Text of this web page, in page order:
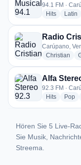
94.1 FM ·
HitsradioLatin
Carúpano,
Christian
Alfa
92.3 FM ·
HitsradioPop
Hören Sie 5 Live-
Sie Musik,
Streema.